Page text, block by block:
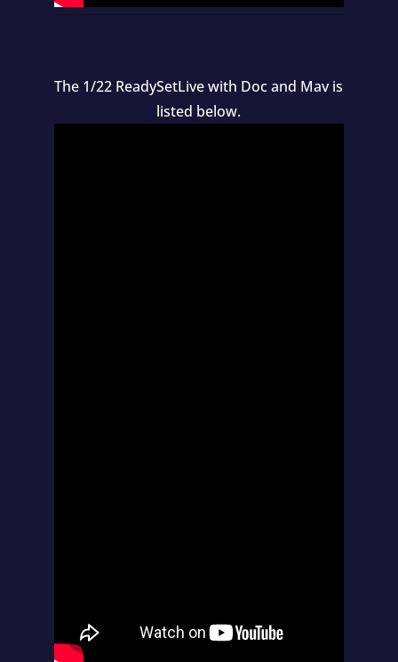
The 1/22 ReadySetLive with Doc and Mav is
listed below.